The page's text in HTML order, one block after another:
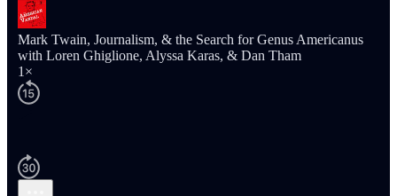
Mark Twain, Journalism, & the Search for Genus Americanus
with Loren Ghiglione, Alyssa Karas, & Dan Tham
1×